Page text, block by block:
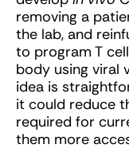
removing a
the lab, and
to program T
body using viral
idea is
it could reduce
required for
them more